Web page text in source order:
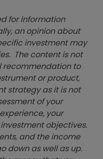
for information
an opinion about
investment may
The content is not
recommendation to
or product,
strategy as it is not
of your
your
objectives.
and the income
down as well as up.